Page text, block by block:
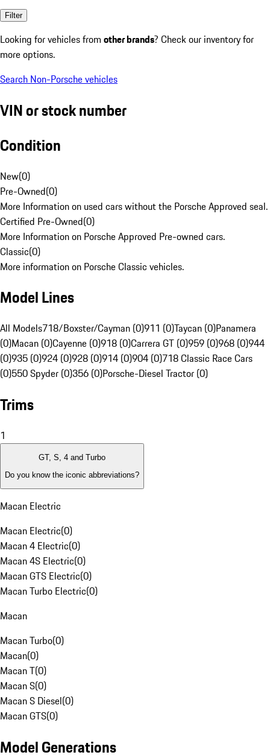
Filter
Looking for vehicles from other brands? Check our inventory for
more options.
Search Non-Porsche vehicles
VIN or stock number
Condition
New(0)
Pre-Owned(0)
More Information on used cars without the Porsche Approved seal.
Certified Pre-Owned(0)
More Information on Porsche Approved Pre-owned cars.
Classic(0)
More information on Porsche Classic vehicles.
Model Lines
All Models718/Boxster/Cayman (0)911 (0)Taycan (0)Panamera
(0)Macan (0)Cayenne (0)918 (0)Carrera GT (0)959 (0)968 (0)944
(0)935 (0)924 (0)928 (0)914 (0)904 (0)718 Classic Race Cars
(0)550 Spyder (0)356 (0)Porsche-Diesel Tractor (0)
Trims
1
GT, S, 4 and Turbo
Do you know the iconic abbreviations?
Macan Electric
Macan Electric(0)
Macan 4 Electric(0)
Macan 4S Electric(0)
Macan GTS Electric(0)
Macan Turbo Electric(0)
Macan
Macan Turbo(0)
Macan(0)
Macan T(0)
Macan S(0)
Macan S Diesel(0)
Macan GTS(0)
Model Generations